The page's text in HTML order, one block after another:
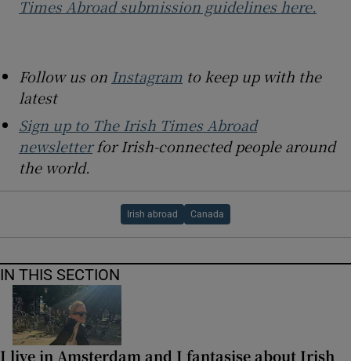
Times Abroad submission guidelines here.
Follow us on Instagram to keep up with the
latest
Sign up to The Irish Times Abroad
newsletterfor Irish-connected people around
the world.
Irish abroad Canada
IN THIS SECTION
I live in Amsterdam and I fantasise about Irish